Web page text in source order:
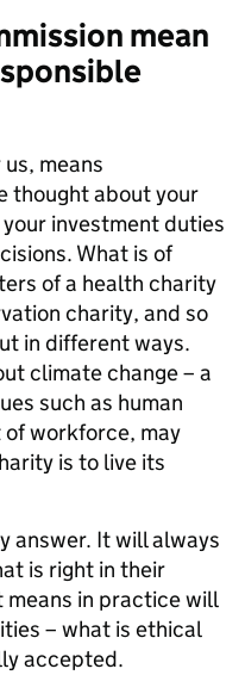
mean
means
thought about your
investment duties
What is of
of a health charity
charity, and so
in different ways.
climate change – a
such as human
workforce, may
is to live its
answer. It will always
is right in their
in practice will
– what is ethical
accepted.